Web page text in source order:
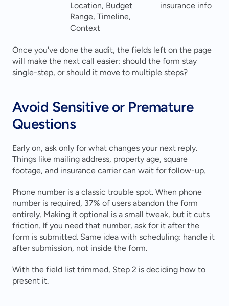
Location, Budget
Range, Timeline,
Context
insurance info
Once you've done the audit, the fields left on the page
will make the next call easier: should the form stay
single-step, or should it move to multiple steps?
Avoid Sensitive or Premature
Questions
Early on, ask only for what changes your next reply.
Things like mailing address, property age, square
footage, and insurance carrier can wait for follow-up.
Phone number is a classic trouble spot. When phone
number is required, 37% of users abandon the form
entirely. Making it optional is a small tweak, but it cuts
friction. If you need that number, ask for it after the
form is submitted. Same idea with scheduling: handle it
after submission, not inside the form.
With the field list trimmed, Step 2 is deciding how to
present it.